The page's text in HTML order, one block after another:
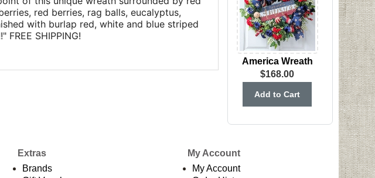
America Wreath
$168.00
red berries, rag balls, eucalyptus,
with burlap red, white and blue striped
SHIPPING!
Extras
Brands
My Account
My Account